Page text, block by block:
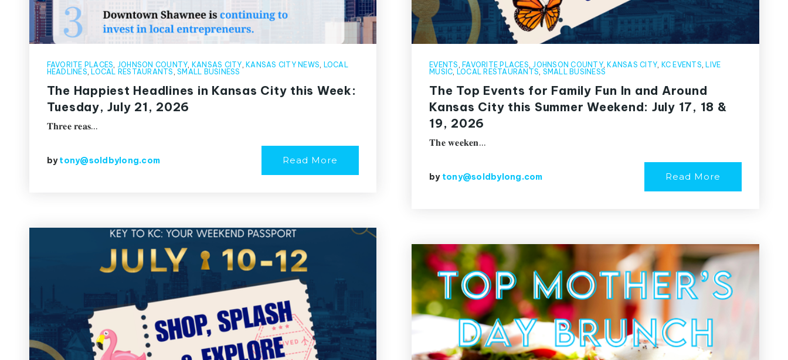
FAVORITE PLACES, JOHNSON COUNTY, KANSAS CITY, KANSAS CITY NEWS, LOCAL
HEADLINES, LOCAL RESTAURANTS , SMALL BUSINESS
The Happiest Headlines in Kansas City this Week:
Tuesday, July 21, 2026
𝐓𝐡𝐫𝐞𝐞 𝐫𝐞𝐚𝐬…
bytony@soldbylong.com Read More
EVENTS , FAVORITE PLACES,JOHNSON COUNTY, KANSAS CITY, KC EVENTS, LIVE
MUSIC, LOCAL RESTAURANTS, SMALL BUSINESS
The Top Events for Family Fun In and Around
Kansas City this Summer Weekend: July 17, 18 &
19, 2026
𝐓𝐡𝐞 𝐰𝐞𝐞𝐤𝐞𝐧…
by tony@soldbylong.com Read More